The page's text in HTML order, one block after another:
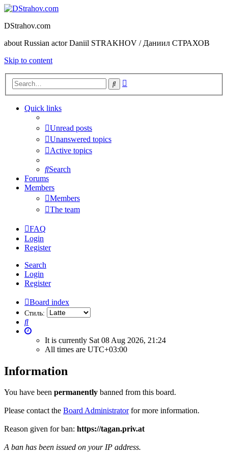
DStrahov.com
about Russian actor Daniil STRAKHOV / Даниил СТРАХОВ
Skip to content
Search
Quick links
Unread posts
Unanswered topics
Active topics
Search
Forums
Members
Members
The team
FAQ
Login
Register
Search
Login
Register
Board index
Стиль:
Search
It is currently Sat 08 Aug 2026, 21:24
All times are UTC+03:00
Information
You have been permanently banned from this board.
Please contact the Board Administratorfor more information.
Reason given for ban: https://tagan.priv.at
A ban has been issued on your IP address.